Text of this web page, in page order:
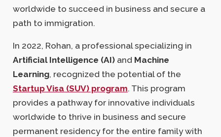
worldwide to succeed in business and secure a
path to immigration.
In 2022, Rohan, a professional specializing in
Artificial Intelligence (AI)and Machine
Learning, recognized the potential of the
Startup Visa (SUV) program. This program
provides a pathway for innovative individuals
worldwide to thrive in business and secure
permanent residency for the entire family with